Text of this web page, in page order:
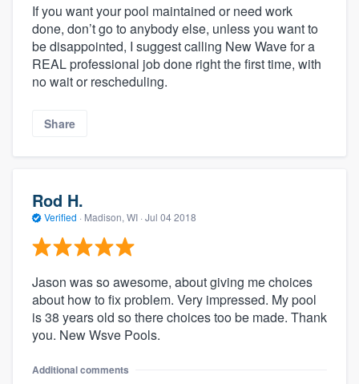
If you want your pool maintained or need work
done, don’t go to anybody else, unless you want to
be disappointed, I suggest calling New Wave for a
REAL professional job done right the first time, with
no wait or rescheduling.
Share
Rod H.
Verified · Madison, WI · Jul 04 2018
Jason was so awesome, about giving me choices
about how to fix problem. Very impressed. My pool
is 38 years old so there choices too be made. Thank
you. New Wsve Pools.
Additional comments